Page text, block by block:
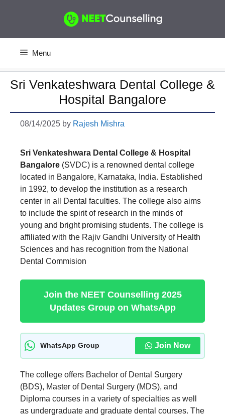
Menu
Sri Venkateshwara Dental College &
Hospital Bangalore
08/14/2025 by Rajesh Mishra
Sri Venkateshwara Dental College & Hospital
Bangalore (SVDC) is a renowned dental college
located in Bangalore, Karnataka, India. Established
in 1992, to develop the institution as a research
center in all Dental faculties. The college also aims
to include the spirit of research in the minds of
young and bright promising students. The college is
affiliated with the Rajiv Gandhi University of Health
Sciences and has recognition from the National
Dental Commision
Join the NEET Counselling 2025
Updates Group on WhatsApp
WhatsApp Group Join Now
The college offers Bachelor of Dental Surgery
(BDS), Master of Dental Surgery (MDS), and
Diploma courses in a variety of specialties as well
as undergraduate and graduate dental courses. The